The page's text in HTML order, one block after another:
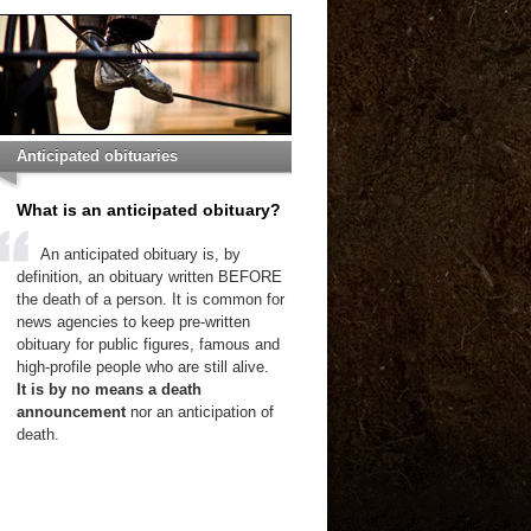
Anticipated obituaries
What is an anticipated obituary?
An anticipated obituary is, by
definition, an obituary written BEFORE
the death of a person. It is common for
news agencies to keep pre-written
obituary for public figures, famous and
high-profile people who are still alive.
It is by no means a death
announcementnor an anticipation of
death.